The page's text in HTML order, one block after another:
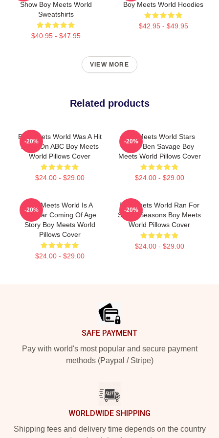
Show Boy Meets World
Sweatshirts
$40.95 - $47.95
Boy Meets World Hoodies
$42.95 - $49.95
VIEW MORE
Related products
Boy Meets World Was A Hit
Show On ABC Boy Meets
World Pillows Cover
$24.00 - $29.00
-20%
Boy Meets World Stars
Actor Ben Savage Boy
Meets World Pillows Cover
$24.00 - $29.00
-20%
Boy Meets World Is A
Popular Coming Of Age
Story Boy Meets World
Pillows Cover
$24.00 - $29.00
-20%
Boy Meets World Ran For
Seven Seasons Boy Meets
World Pillows Cover
$24.00 - $29.00
-20%
SAFE PAYMENT
Pay with world's most popular and secure payment
methods (Paypal / Stripe)
WORLDWIDE SHIPPING
Shipping fees and delivery time depends on the country